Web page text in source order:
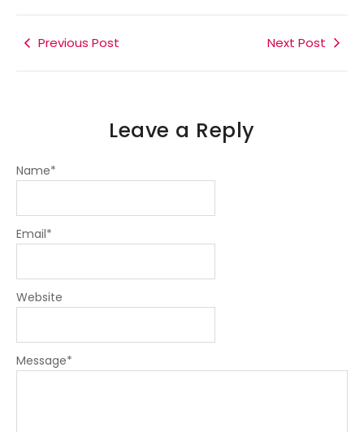
b
-
t e
n
-
n
a
a
m
g
Previous Post Next Post
Leave a Reply
Message*
Name*
Email*
Website